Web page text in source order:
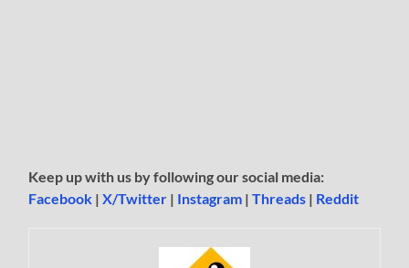
Keep up with us by following our social media:
Facebook |X/Twitter | Instagram |Threads | Reddit